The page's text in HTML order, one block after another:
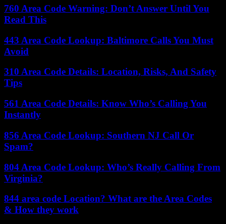
760 Area Code Warning: Don’t Answer Until You
Read This
443 Area Code Lookup: Baltimore Calls You Must
Avoid
310 Area Code Details: Location, Risks, And Safety
Tips
561 Area Code Details: Know Who’s Calling You
Instantly
856 Area Code Lookup: Southern NJ Call Or
Spam?
804 Area Code Lookup: Who’s Really Calling From
Virginia?
844 area code Location? What are the Area Codes
& How they work